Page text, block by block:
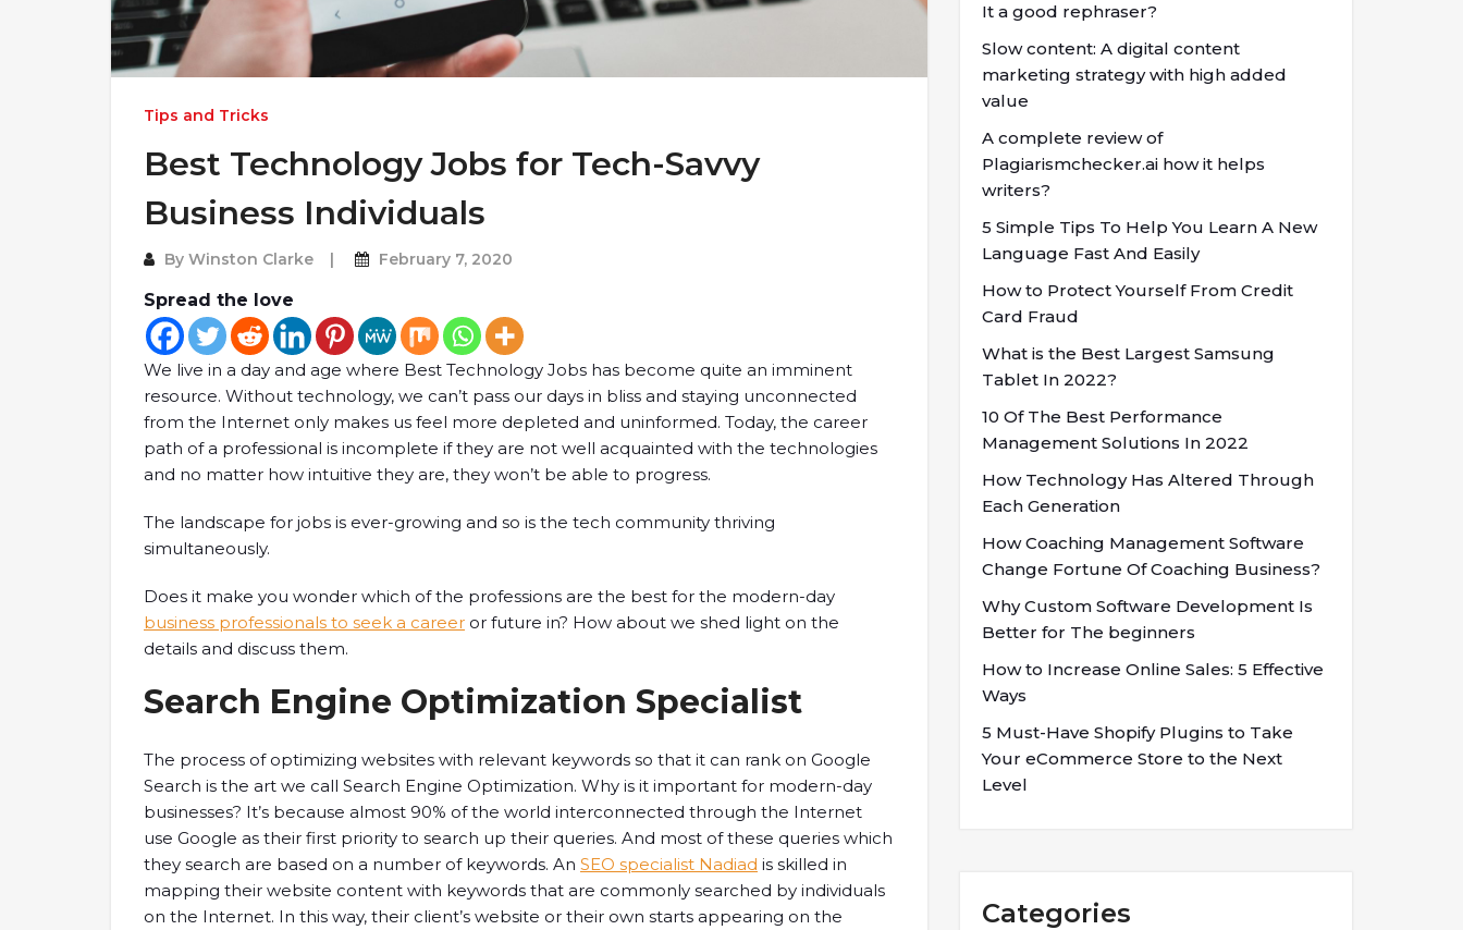
Tips and Tricks
Best Technology Jobs for Tech-Savvy
Business Individuals
By Winston Clarke February 7, 2020
Spread the love
We live in a day and age where Best Technology Jobs has become quite an imminent
resource. Without technology, we can’t pass our days in bliss and staying unconnected
from the Internet only makes us feel more depleted and uninformed. Today, the career
path of a professional is incomplete if they are not well acquainted with the technologies
and no matter how intuitive they are, they won’t be able to progress.
The landscape for jobs is ever-growing and so is the tech community thriving
simultaneously.
Does it make you wonder which of the professions are the best for the modern-day
business professionals to seek a career or future in? How about we shed light on the
details and discuss them.
Search Engine Optimization Specialist
The process of optimizing websites with relevant keywords so that it can rank on Google
Search is the art we call Search Engine Optimization. Why is it important for modern-day
businesses? It’s because almost 90% of the world interconnected through the Internet
use Google as their first priority to search up their queries. And most of these queries which
they search are based on a number of keywords. An SEO specialist Nadiad is skilled in
mapping their website content with keywords that are commonly searched by individuals
on the Internet. In this way, their client’s website or their own starts appearing on the
It a good rephraser?
Slow content: A digital content
marketing strategy with high added
value
A complete review of
Plagiarismchecker.ai how it helps
writers?
5 Simple Tips To Help You Learn A New
Language Fast And Easily
How to Protect Yourself From Credit
Card Fraud
What is the Best Largest Samsung
Tablet In 2022?
10 Of The Best Performance
Management Solutions In 2022
How Technology Has Altered Through
Each Generation
How Coaching Management Software
Change Fortune Of Coaching Business?
Why Custom Software Development Is
Better for The beginners
How to Increase Online Sales: 5 Effective
Ways
5 Must-Have Shopify Plugins to Take
Your eCommerce Store to the Next
Level
Categories